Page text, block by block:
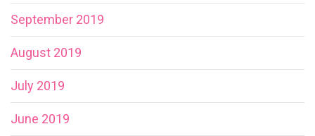
September 2019
August 2019
July 2019
June 2019